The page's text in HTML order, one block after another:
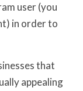
user (you
in order to
that
appealing